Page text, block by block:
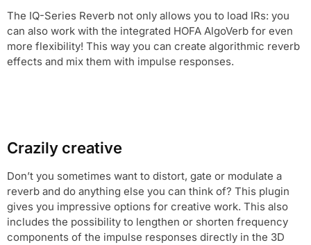
The IQ-Series Reverb not only allows you to load IRs: you
can also work with the integrated HOFA AlgoVerb for even
more flexibility! This way you can create algorithmic reverb
effects and mix them with impulse responses.
Crazily creative
Don’t you sometimes want to distort, gate or modulate a
reverb and do anything else you can think of? This plugin
gives you impressive options for creative work. This also
includes the possibility to lengthen or shorten frequency
components of the impulse responses directly in the 3D